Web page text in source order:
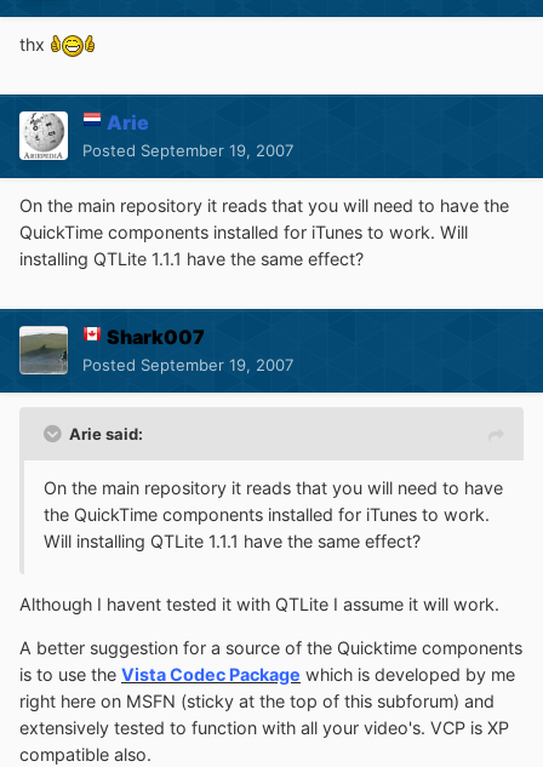
thx
Arie
Posted September 19, 2007
On the main repository it reads that you will need to have the
QuickTime components installed for iTunes to work. Will
installing QTLite 1.1.1 have the same effect?
Shark007
Posted September 19, 2007
Arie said:
On the main repository it reads that you will need to have
the QuickTime components installed for iTunes to work.
Will installing QTLite 1.1.1 have the same effect?
Although I havent tested it with QTLite I assume it will work.
A better suggestion for a source of the Quicktime components
is to use the Vista Codec Package which is developed by me
right here on MSFN (sticky at the top of this subforum) and
extensively tested to function with all your video's. VCP is XP
compatible also.